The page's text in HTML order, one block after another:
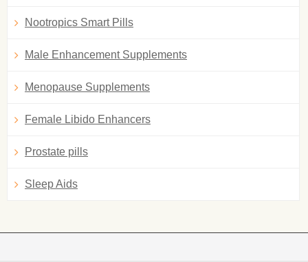
Nootropics Smart Pills
Male Enhancement Supplements
Menopause Supplements
Female Libido Enhancers
Prostate pills
Sleep Aids